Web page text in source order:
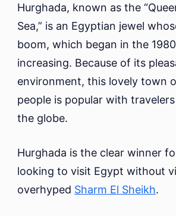
Hurghada, known as the
Sea,” is an Egyptian jewel
boom, which began in the
increasing. Because of its
environment, this lovely town
people is popular with
the globe.
Hurghada is the clear winner
looking to visit Egypt without
overhyped Sharm El Sheikh.